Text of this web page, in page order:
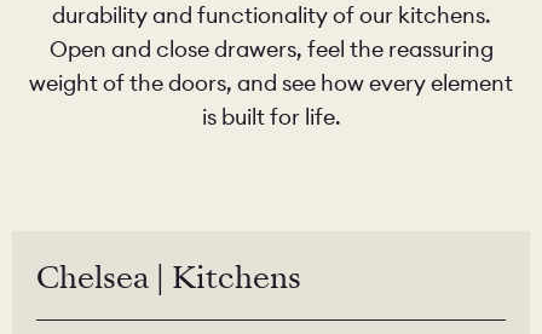
durability and functionality of our kitchens.
Open and close drawers, feel the reassuring
weight of the doors, and see how every element
is built for life.
Chelsea | Kitchens